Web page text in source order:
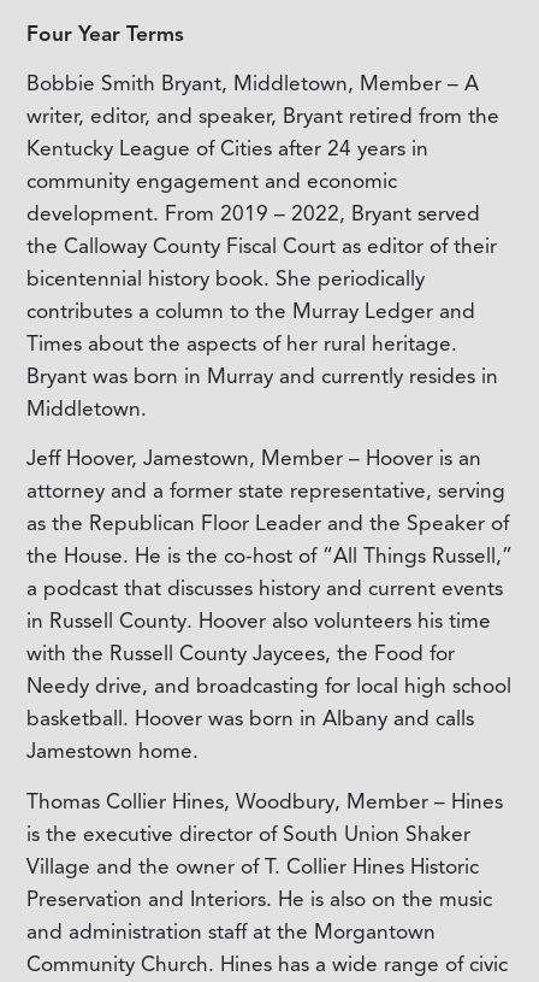
Four Year Terms
Bobbie Smith Bryant, Middletown, Member – A
writer, editor, and speaker, Bryant retired from the
Kentucky League of Cities after 24 years in
community engagement and economic
development. From 2019 – 2022, Bryant served
the Calloway County Fiscal Court as editor of their
bicentennial history book. She periodically
contributes a column to the Murray Ledger and
Times about the aspects of her rural heritage.
Bryant was born in Murray and currently resides in
Middletown.
Jeff Hoover, Jamestown, Member – Hoover is an
attorney and a former state representative, serving
as the Republican Floor Leader and the Speaker of
the House. He is the co-host of “All Things Russell,”
a podcast that discusses history and current events
in Russell County. Hoover also volunteers his time
with the Russell County Jaycees, the Food for
Needy drive, and broadcasting for local high school
basketball. Hoover was born in Albany and calls
Jamestown home.
Thomas Collier Hines, Woodbury, Member – Hines
is the executive director of South Union Shaker
Village and the owner of T. Collier Hines Historic
Preservation and Interiors. He is also on the music
and administration staff at the Morgantown
Community Church. Hines has a wide range of civic